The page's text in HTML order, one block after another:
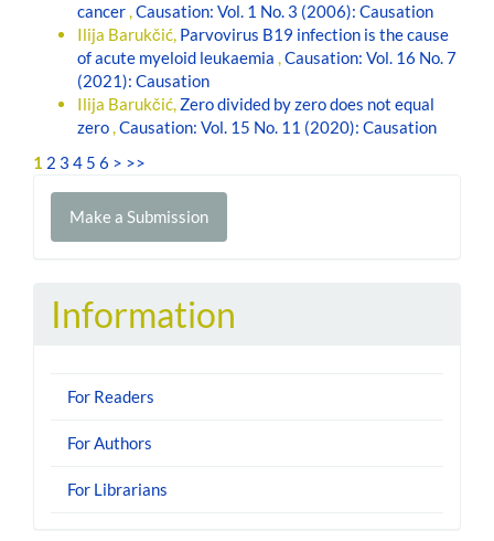
cancer,Causation: Vol. 1 No. 3 (2006): Causation
Ilija Barukčić, Parvovirus B19 infection is the cause
of acute myeloid leukaemia ,Causation: Vol. 16 No. 7
(2021): Causation
Ilija Barukčić, Zero divided by zero does not equal
zero,Causation: Vol. 15 No. 11 (2020): Causation
1 2 3 4 5 6 > >>
Make
Make a Submission
Information
For Readers
For Authors
For Librarians